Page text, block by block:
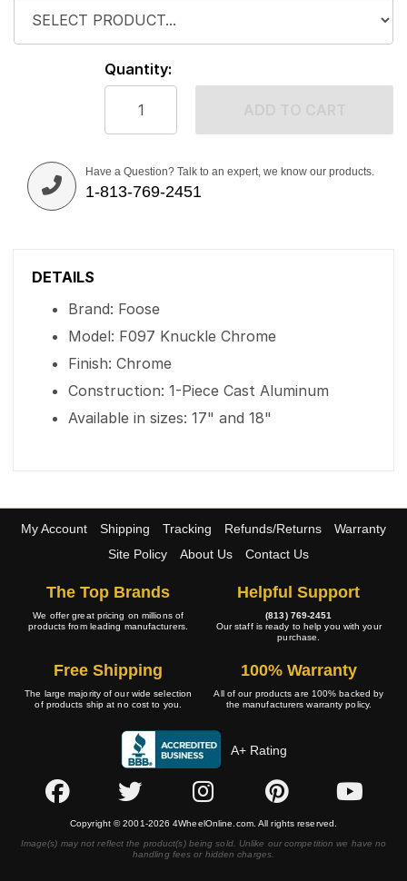
Quantity:
Have a Question? Talk to an expert, we know our products.
1-813-769-2451
DETAILS
Brand: Foose
Model: F097 Knuckle Chrome
Finish: Chrome
Construction: 1-Piece Cast Aluminum
Available in sizes: 17" and 18"
My Account Shipping Tracking Refunds/Returns
Warranty
Site Policy
About Us Contact Us
The Top Brands
We offer great pricing on millions of
products from leading manufacturers.
Helpful Support
(813) 769-2451
Our staff is ready to help you with your
purchase.
Free Shipping
The large majority of our wide selection
of products ship at no cost to you.
100% Warranty
All of our products are 100% backed by
the manufacturers warranty policy.
A+ Rating
Copyright © 2001-2026 4WheelOnline.com. All rights reserved.
Image(s) may not reflect the product(s) being sold. Unlike our competition we have no
handling fees or hidden charges.